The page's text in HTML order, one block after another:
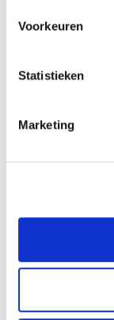
Voorkeuren
Statistieken
Marketing
install and
wishes.
production
physically
them to
is really low. If
there to
Save
More often